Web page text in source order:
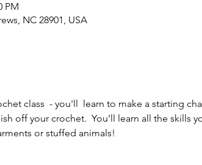
PM
NC 28901, USA
class  - you'll  learn to make a starting
off your crochet.  You'll learn all the skills
or stuffed animals!